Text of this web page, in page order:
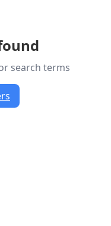
search terms